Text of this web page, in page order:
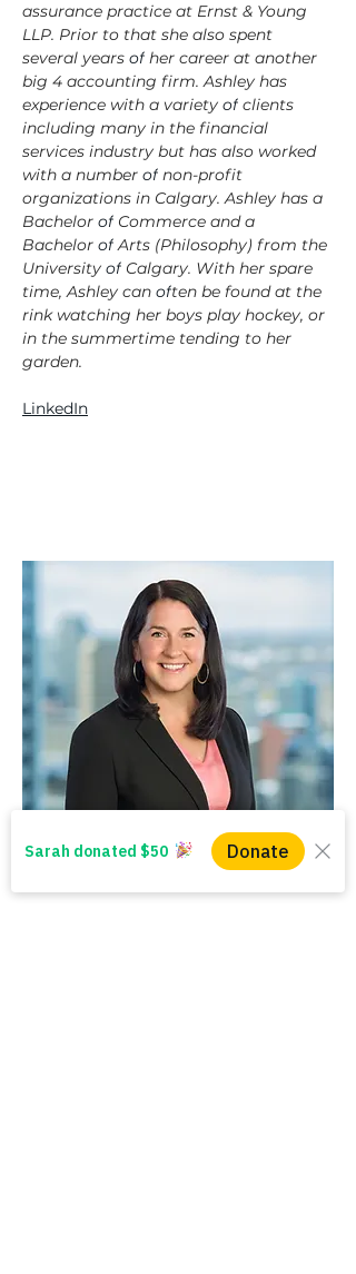
assurance practice at Ernst & Young
LLP. Prior to that she also spent
several years of her career at another
big 4 accounting firm. Ashley has
experience with a variety of clients
including many in the financial
services industry but has also worked
with a number of non-profit
organizations in Calgary. Ashley has a
Bachelor of Commerce and a
Bachelor of Arts (Philosophy) from the
University of Calgary. With her spare
time, Ashley can often be found at the
rink watching her boys play hockey, or
in the summertime tending to her
garden.
LinkedIn